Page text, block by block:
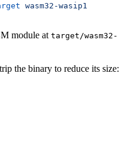
wasm32-wasip1
module at target/wasm32-
the binary to reduce its size: